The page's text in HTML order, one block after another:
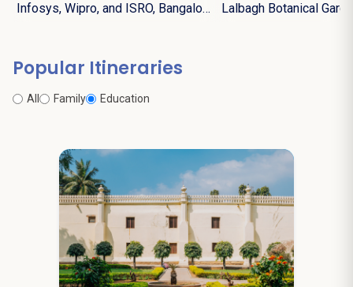
Infosys, Wipro, and ISRO, Bangalore
Lalbagh Botanical
Popular Itineraries
All Family Education
6N / 7D